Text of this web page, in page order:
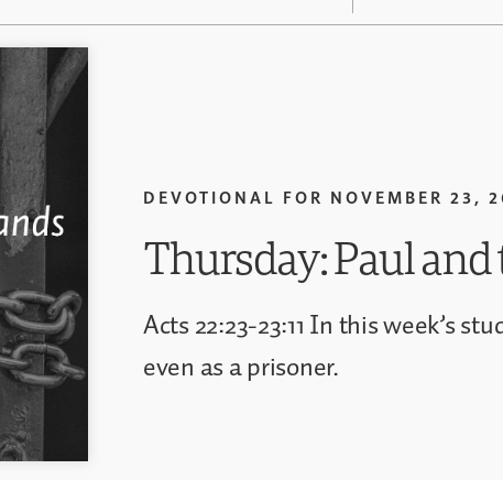
DEVOTIONAL FOR NOVEMBER 23,
Thursday: Paul
Acts 22:23-23:11 In this week’s
even as a prisoner.